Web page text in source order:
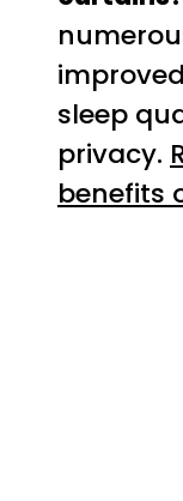
sleep
privacy.
benefits